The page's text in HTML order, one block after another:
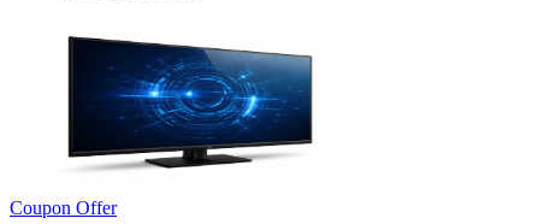
Coupon Offer